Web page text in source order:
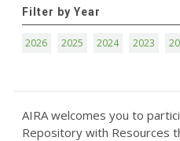
Filter by Year
2026 2025 2024 2023
AIRA welcomes you to
Repository with Resources